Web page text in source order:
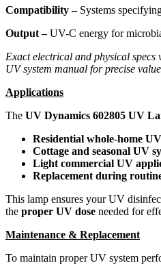
Compatibility – Systems
Output –UV-C energy for
Exact electrical and physical
UV system manual for precise
Applications
The UV Dynamics 602805 UV
Residential whole-home
Cottage and seasonal UV
Light commercial UV
Replacement during
This lamp ensures your UV
the proper UV dose needed for
Maintenance & Replacement
To maintain proper UV system